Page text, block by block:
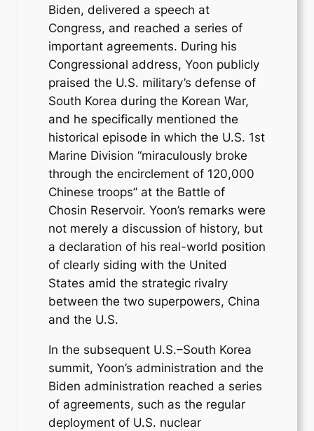
Biden, delivered a speech at
Congress, and reached a series of
important agreements. During his
Congressional address, Yoon publicly
praised the U.S. military’s defense of
South Korea during the Korean War,
and he specifically mentioned the
historical episode in which the U.S. 1st
Marine Division “miraculously broke
through the encirclement of 120,000
Chinese troops” at the Battle of
Chosin Reservoir. Yoon’s remarks were
not merely a discussion of history, but
a declaration of his real-world position
of clearly siding with the United
States amid the strategic rivalry
between the two superpowers, China
and the U.S.
In the subsequent U.S.–South Korea
summit, Yoon’s administration and the
Biden administration reached a series
of agreements, such as the regular
deployment of U.S. nuclear